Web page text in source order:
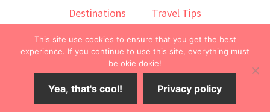
Destinations
Travel Tips
Books
About Contact
© 2026 ·onedelightfullife·
This site use cookies to ensure that you get the best
experience. If you continue to use this site, everything must
be okie dokie!
Yea, that's cool! Privacy policy